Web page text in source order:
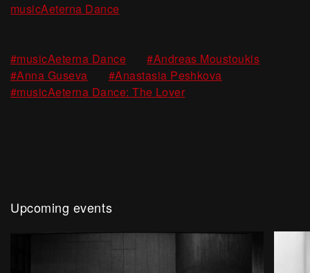
musicAeterna Dance
#musicAeterna Dance ,#Andreas Moustoukis
#Anna Guseva
,#Anastasia Peshkova
#musicAeterna Dance: The Lover
Upcoming events